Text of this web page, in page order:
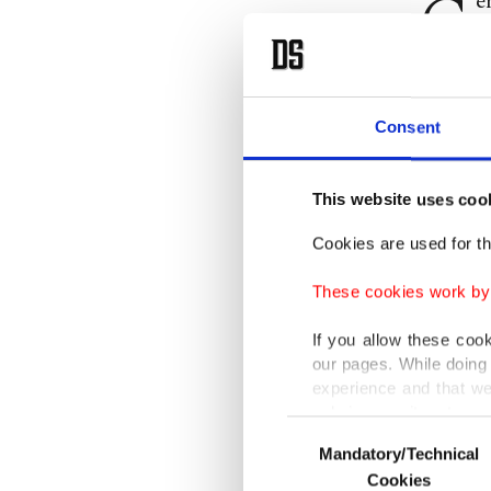
Consent
This website uses
Cookies are used for
These cookies work
If you allow these
our pages. While
experience and that
only income item to
In any case, if users
Selection
Mandatory/Technical
Cookies
G
"It
Last
military
seen